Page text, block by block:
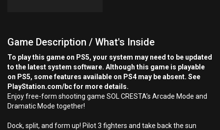
Game Description / What's Inside
To play this game on PS5, your system may need to be updated
to the latest system software. Although this game is playable
on PS5, some features available on PS4 may be absent. See
PlayStation.com/bc for more details.
Enjoy free-form shooting game SOL CRESTA’s Arcade Mode and
Dramatic Mode together!
Dock, split, and form up! Pilot 3 fighters and take back the sun